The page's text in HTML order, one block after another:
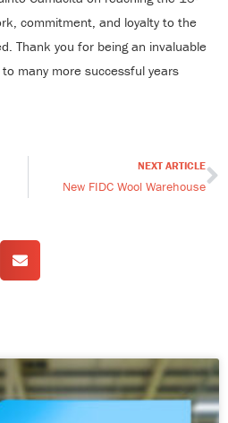
commitment, and loyalty to the
Thank you for being an invaluable
many more successful years
NEXT ARTICLE
New FIDC Wool Warehouse